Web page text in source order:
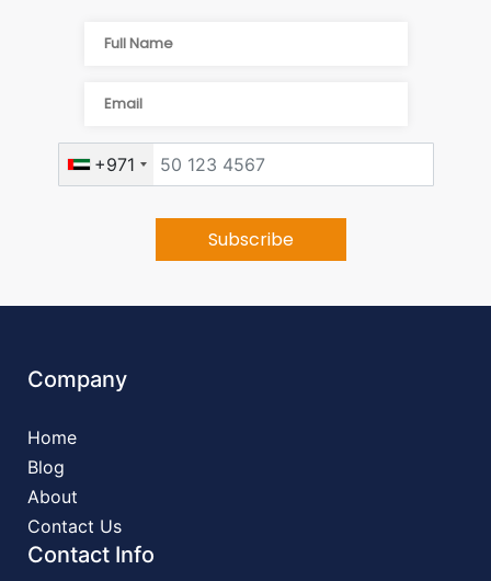
+971
Company
Home
Blog
About
Contact Us
Contact Info